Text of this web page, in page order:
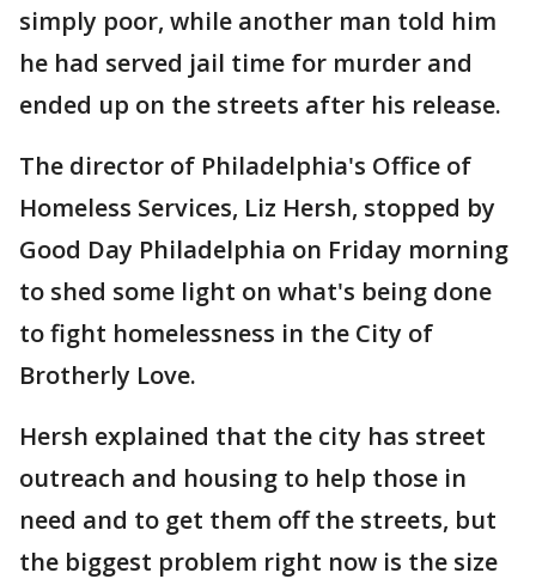
simply poor, while another man told him
he had served jail time for murder and
ended up on the streets after his release.
The director of Philadelphia's Office of
Homeless Services, Liz Hersh, stopped by
Good Day Philadelphia on Friday morning
to shed some light on what's being done
to fight homelessness in the City of
Brotherly Love.
Hersh explained that the city has street
outreach and housing to help those in
need and to get them off the streets, but
the biggest problem right now is the size